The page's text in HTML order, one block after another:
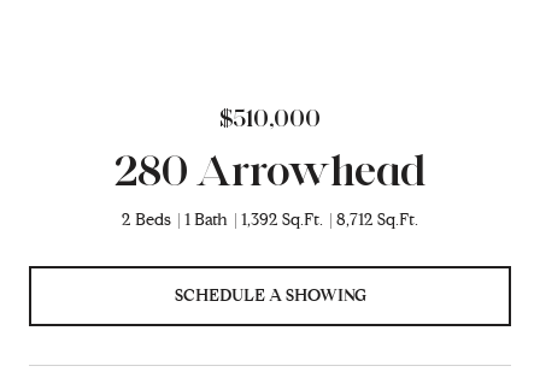
$510,000
280 Arrowhead
2 Beds 1 Bath 1,392 Sq.Ft. 8,712 Sq.Ft.
SCHEDULE A SHOWING